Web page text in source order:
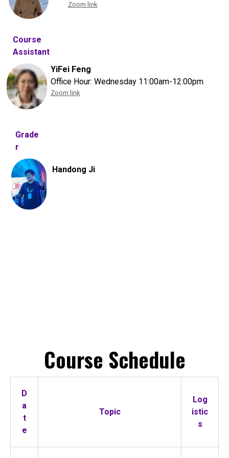
Zoom link
Course
Assistant
YiFei Feng
Office Hour: Wednesday 11:00am-12:00pm
Zoom link
Grade
r
Handong Ji
Course Schedule
D
a
t
e
Topic
Log
istic
s